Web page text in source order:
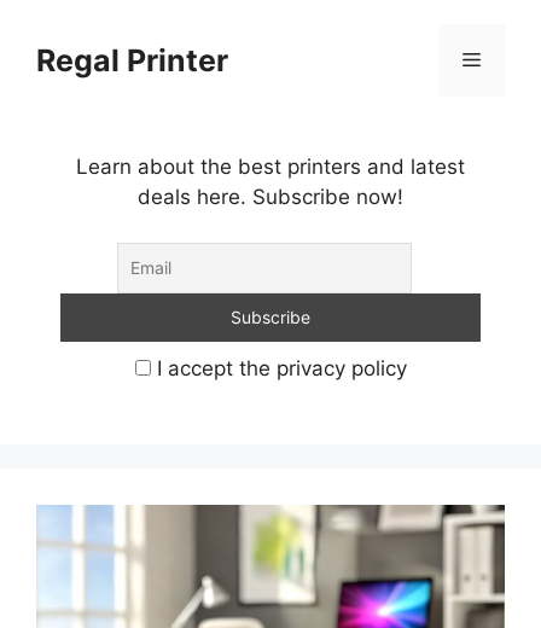
contentRegal Printer Menu
Learn about the best printers and latest
deals here. Subscribe now!
I accept the privacy policy